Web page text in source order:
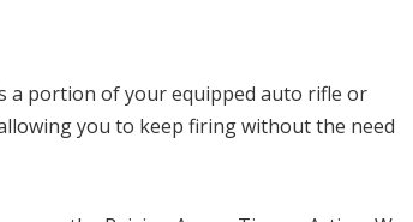
a portion of your equipped auto rifle or
you to keep firing without the need